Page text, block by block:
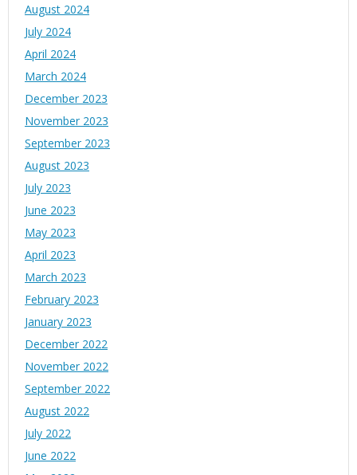
August 2024
July 2024
April 2024
March 2024
December 2023
November 2023
September 2023
August 2023
July 2023
June 2023
May 2023
April 2023
March 2023
February 2023
January 2023
December 2022
November 2022
September 2022
August 2022
July 2022
June 2022